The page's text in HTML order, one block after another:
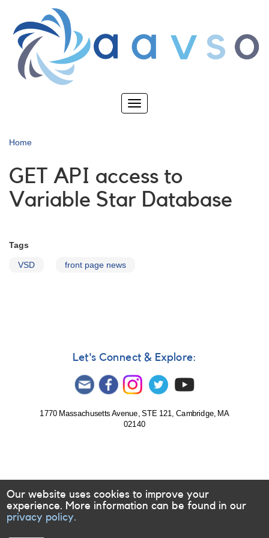
main
content
Toggle
Home
GET API access to
Variable Star Database
Tags
VSD front page news
Let's Connect & Explore:
1770 Massachusetts Avenue, STE 121, Cambridge, MA
02140
Our website uses cookies to improve your
experience. More information can be found in our
privacy policy.